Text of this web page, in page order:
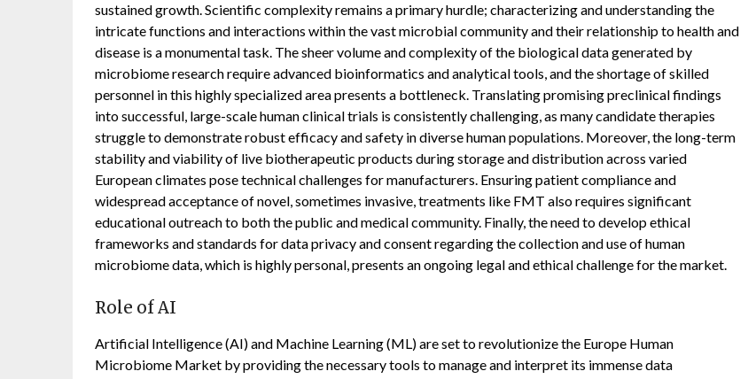
sustained growth. Scientific complexity remains a primary hurdle; characterizing and understanding the
intricate functions and interactions within the vast microbial community and their relationship to health and
disease is a monumental task. The sheer volume and complexity of the biological data generated by
microbiome research require advanced bioinformatics and analytical tools, and the shortage of skilled
personnel in this highly specialized area presents a bottleneck. Translating promising preclinical findings
into successful, large-scale human clinical trials is consistently challenging, as many candidate therapies
struggle to demonstrate robust efficacy and safety in diverse human populations. Moreover, the long-term
stability and viability of live biotherapeutic products during storage and distribution across varied
European climates pose technical challenges for manufacturers. Ensuring patient compliance and
widespread acceptance of novel, sometimes invasive, treatments like FMT also requires significant
educational outreach to both the public and medical community. Finally, the need to develop ethical
frameworks and standards for data privacy and consent regarding the collection and use of human
microbiome data, which is highly personal, presents an ongoing legal and ethical challenge for the market.
Role of AI
Artificial Intelligence (AI) and Machine Learning (ML) are set to revolutionize the Europe Human
Microbiome Market by providing the necessary tools to manage and interpret its immense data